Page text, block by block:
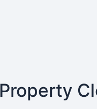
Property